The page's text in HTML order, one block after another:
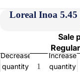
Loreal Inoa
Sale
Decrease
quantity
Increase
quantity